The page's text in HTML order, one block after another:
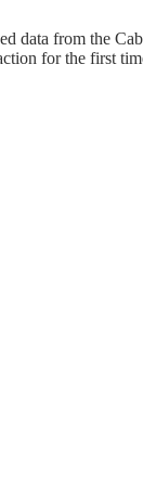
data from the
for the first